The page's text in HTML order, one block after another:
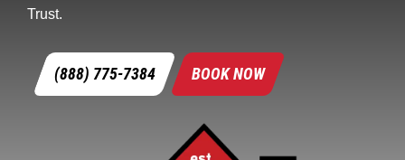
Trust.
(888) 775-7384 BOOK NOW